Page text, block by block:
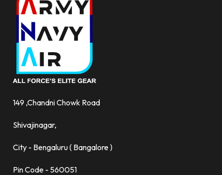
149 ,Chandni Chowk Road
Shivajinagar,
City - Bengaluru ( Bangalore )
Pin Code - 560051